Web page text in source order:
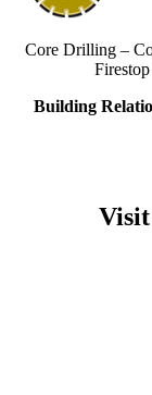
Core Drilling –
Building